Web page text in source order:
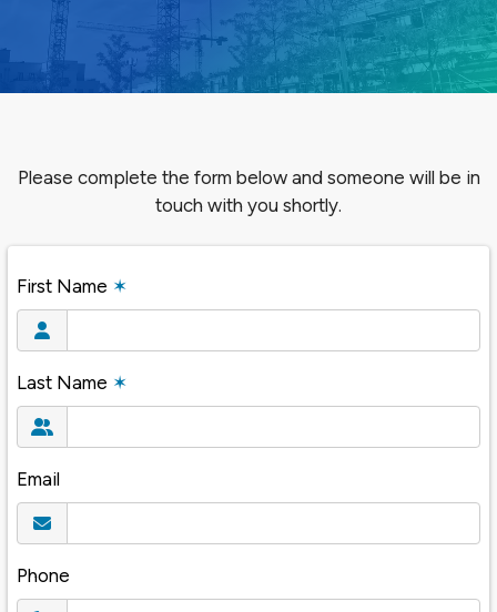
Please complete the form below and someone will be in
touch with you shortly.
First Name ✶
Last Name ✶
Email
Phone